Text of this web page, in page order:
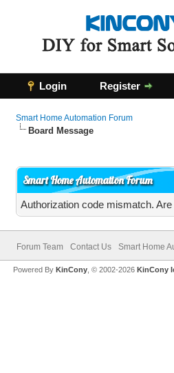
Login Register
Smart Home Automation Forum
Board Message
Smart Home Automation Forum
Authorization code mismatch.
Forum Team Contact Us Smart Home
Powered ByKinCony , © 2002-2026KinCony